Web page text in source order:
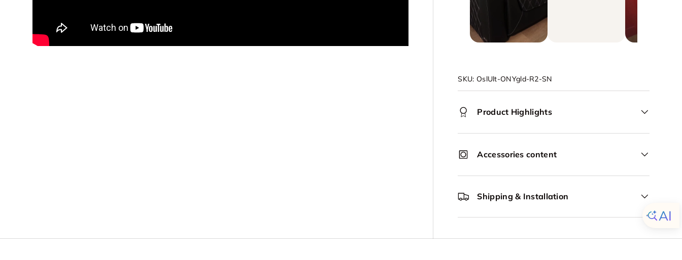
SKU: OslUlt-ONYgld-R2-SN
Product Highlights
Accessories content
Shipping & Installation